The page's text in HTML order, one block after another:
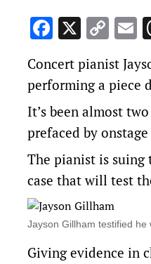
Facebook
X
Concert pianist
performing a piece
It’s been almost
prefaced by
The pianist is suing
case that will test
Jayson Gillham testified
Giving evidence in